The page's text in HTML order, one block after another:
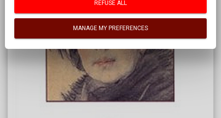
REFUSE ALL
MANAGE MY PREFERENCES